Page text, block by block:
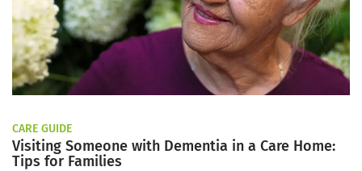
CARE GUIDE
Visiting Someone with Dementia in a Care Home:
Tips for Families